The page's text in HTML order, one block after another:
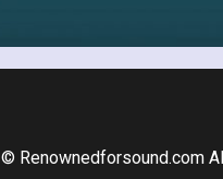
© Renownedforsound.com